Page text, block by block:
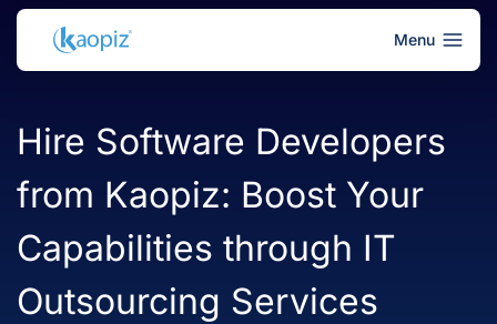
Menu
Hire Software Developers
from Kaopiz: Boost Your
Capabilities through IT
Outsourcing Services